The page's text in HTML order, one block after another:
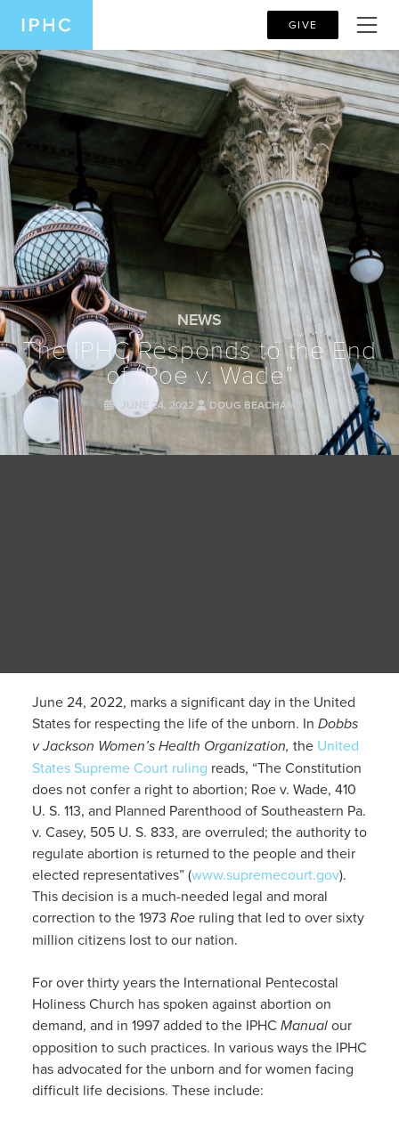
GIVE
NEWS
The IPHC Responds to the End
of “Roe v. Wade”
JUNE 24, 2022 DOUG BEACHAM
June 24, 2022, marks a significant day in the United
States for respecting the life of the unborn. In Dobbs
v Jackson Women’s Health Organization, the United
States Supreme Court ruling reads, “The Constitution
does not confer a right to abortion; Roe v. Wade, 410
U. S. 113, and Planned Parenthood of Southeastern Pa.
v. Casey, 505 U. S. 833, are overruled; the authority to
regulate abortion is returned to the people and their
elected representatives” (www.supremecourt.gov).
This decision is a much-needed legal and moral
correction to the 1973 Roeruling that led to over sixty
million citizens lost to our nation.
For over thirty years the International Pentecostal
Holiness Church has spoken against abortion on
demand, and in 1997 added to the IPHC Manualour
opposition to such practices. In various ways the IPHC
has advocated for the unborn and for women facing
difficult life decisions. These include: